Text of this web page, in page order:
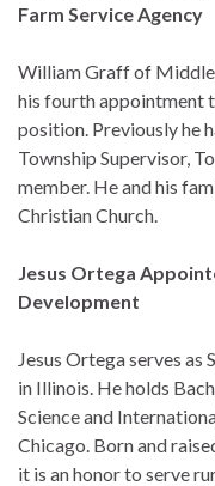
Farm Service Agency
William Graff of
his fourth appointment
position. Previously he
Township Supervisor,
member. He and his
Christian Church.
Jesus Ortega
Development
Jesus Ortega serves
in Illinois. He holds
Science and
Chicago. Born and
it is an honor to serve